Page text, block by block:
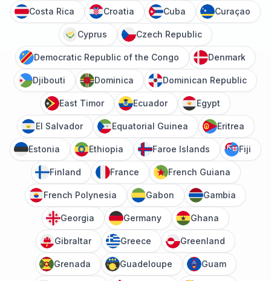
Costa Rica Croatia Cuba Curaçao
Cyprus Czech Republic
Democratic Republic of the Congo Denmark
Djibouti Dominica Dominican Republic
East Timor Ecuador Egypt
El Salvador Equatorial Guinea Eritrea
Estonia Ethiopia Faroe Islands Fiji
Finland France French Guiana
French Polynesia Gabon Gambia
Georgia Germany Ghana
Gibraltar Greece Greenland
Grenada Guadeloupe Guam